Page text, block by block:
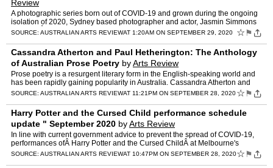
Review
A photographic series born out of COVID-19 and grown during the ongoing
isolation of 2020, Sydney based photographer and actor, Jasmin Simmons
presentsÂ While There's Space Between Us at t…
SOURCE: AUSTRALIAN ARTS REVIEWAT 1:20AM ON SEPTEMBER 29, 2020 ☆ ⚑
Cassandra Atherton and Paul Hetherington: The Anthology
of Australian Prose Poetry byArts Review
Prose poetry is a resurgent literary form in the English-speaking world and
has been rapidly gaining popularity in Australia. Cassandra Atherton and
Paul Hetherington have gathered a broad a…
SOURCE: AUSTRALIAN ARTS REVIEWAT 11:21PM ON SEPTEMBER 28, 2020☆ ⚑
Harry Potter and the Cursed Child performance schedule
update " September 2020 byArts Review
In line with current government advice to prevent the spread of COVID-19,
performances ofÂ Harry Potter and the Cursed ChildÂ at Melbourne's
Princess Theatre will be suspended for a furt…
SOURCE: AUSTRALIAN ARTS REVIEWAT 10:47PM ON SEPTEMBER 28, 2020☆ ⚑